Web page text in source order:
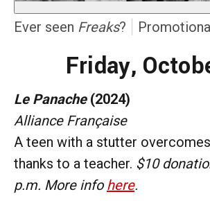
Ever seen Freaks?
Friday,
Le Panache(2024)
Alliance Française
A teen with a stutter
thanks to a teacher. $10
p.m. More info here.